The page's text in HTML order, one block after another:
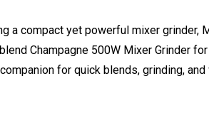
a compact yet powerful mixer grinder,
Champagne 500W Mixer Grinder for
for quick blends, grinding, and